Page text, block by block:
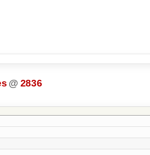
@ 2836